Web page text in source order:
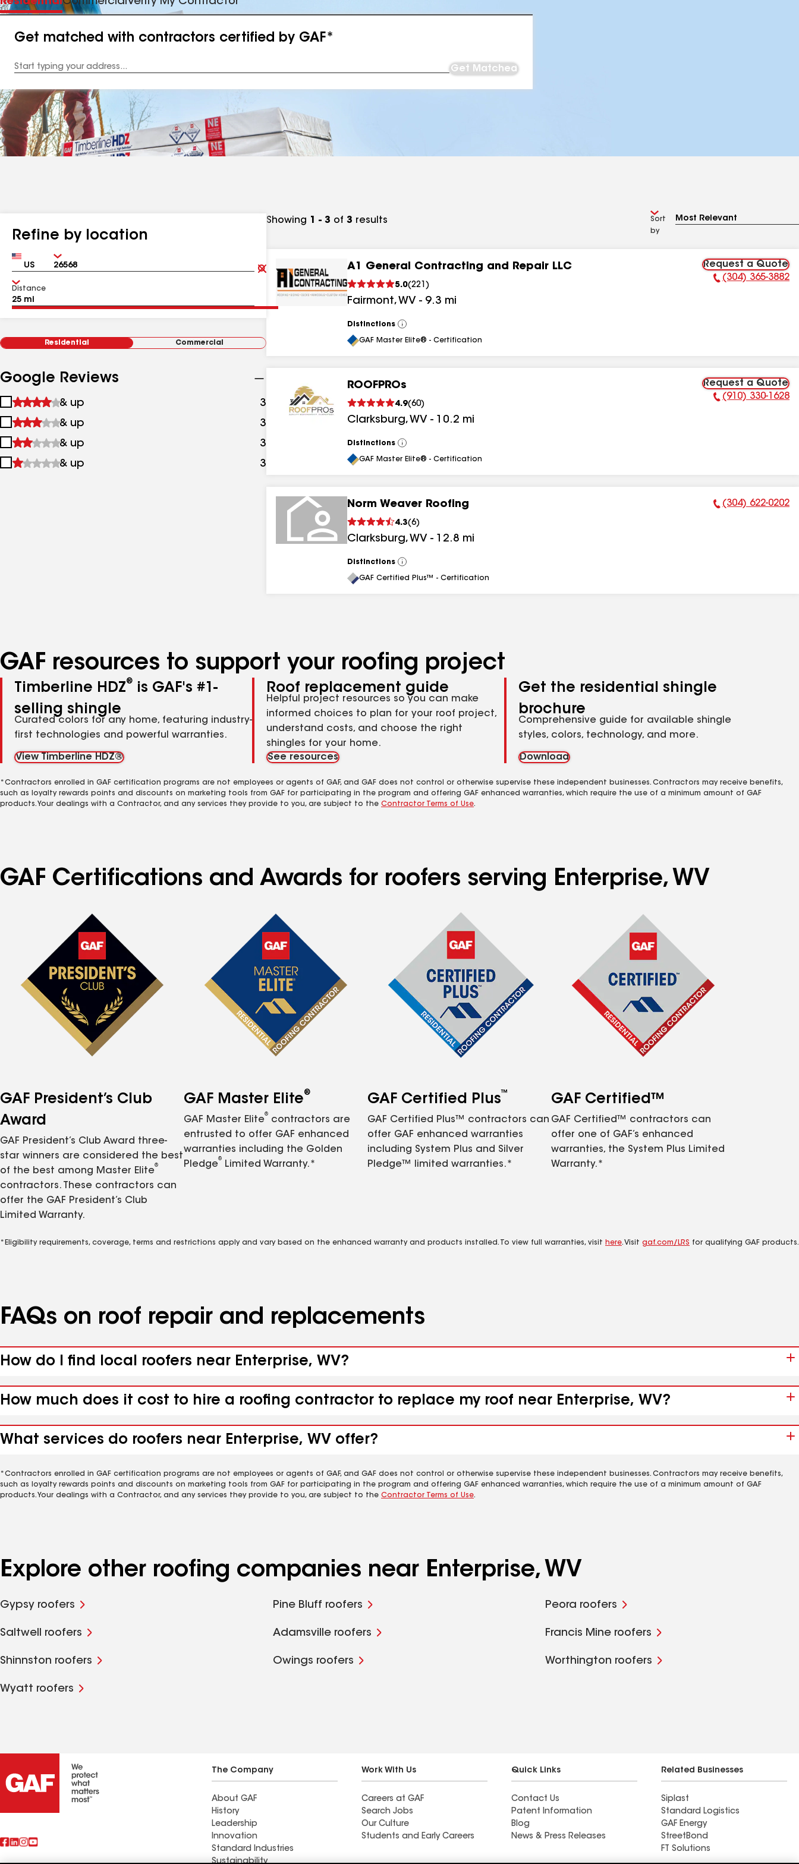
Get matched with contractors certified by GAF*
Address
Get Matched
Refine by location
Country Zip
Clear
Submit
Distance
Residential Commercial
Google Reviews
1
&
up
& up 3 results
2
&
up
& up 3
3
&
& up 3
4
& up 3
Showing 1 - 3 of 3 results
Sort
by
A1 General Contracting and Repair LLC
5.0(221 )
Fairmont, WV - 9.3 mi
Request a Quote
Phone Number:
(304) 365-3882
Distinctions
View
All
GAF Master Elite® - Certification
ROOFPROs
4.9(60)
Clarksburg, WV - 10.2 mi
Request a Quote
Phone Number:
(910) 330-1628
Distinctions
View
All
GAF Master Elite® - Certification
Norm Weaver Roofing
4.3(6)
Clarksburg, WV - 12.8 mi
Phone Number:
(304) 622-0202
Distinctions
View
All
GAF Certified Plus™ - Certification
GAF resources to support your roofing project
Timberline HDZ®
is GAF's #1-
selling shingle
Curated colors for any home, featuring industry-
first technologies and powerful warranties.
View Timberline HDZ®
Roof replacement guide
Helpful project resources so you can make
informed choices to plan for your roof project,
understand costs, and choose the right
shingles for your home.
See resources
Get the residential shingle
brochure
Comprehensive guide for available shingle
styles, colors, technology, and more.
Download
*Contractors enrolled in GAF certification programs are not employees or agents of GAF, and GAF does not control or otherwise supervise these independent businesses. Contractors may receive benefits,
such as loyalty rewards points and discounts on marketing tools from GAF for participating in the program and offering GAF enhanced warranties, which require the use of a minimum amount of GAF
products. Your dealings with a Contractor, and any services they provide to you, are subject to the Contractor Terms of Use.
GAF Certifications and Awards for roofers serving Enterprise, WV
GAF President’s Club
Award
GAF President’s Club Award three-
star winners are considered the best
of the best among Master Elite
®
contractors. These contractors can
offer the GAF President’s Club
Limited Warranty.
GAF Master Elite®
GAF Master Elite
®
contractors are
entrusted to offer GAF enhanced
warranties including the Golden
Pledge
®
Limited Warranty.*
GAF Certified Plus™
GAF Certified Plus™ contractors can
offer GAF enhanced warranties
including System Plus and Silver
Pledge™ limited warranties.*
GAF Certified™
GAF Certified™ contractors can
offer one of GAF’s enhanced
warranties, the System Plus Limited
Warranty.*
*Eligibility requirements, coverage, terms and restrictions apply and vary based on the enhanced warranty and products installed. To view full warranties, visit here. Visit gaf.com/LRS for qualifying GAF products.
FAQs on roof repair and replacements
How do I find local roofers near Enterprise, WV?
How much does it cost to hire a roofing contractor to replace my roof near Enterprise, WV?
What services do roofers near Enterprise, WV offer?
*Contractors enrolled in GAF certification programs are not employees or agents of GAF, and GAF does not control or otherwise supervise these independent businesses. Contractors may receive benefits,
such as loyalty rewards points and discounts on marketing tools from GAF for participating in the program and offering GAF enhanced warranties, which require the use of a minimum amount of GAF
products. Your dealings with a Contractor, and any services they provide to you, are subject to the Contractor Terms of Use.
Explore other roofing companies near Enterprise, WV
Gypsy roofers Pine Bluff roofers Peora roofers
Saltwell roofers Adamsville roofers Francis Mine roofers
Shinnston roofers Owings roofers Worthington roofers
Wyatt roofers
The Company
About GAF
History
Leadership
Innovation
Standard Industries
Sustainability
Work With Us
Careers at GAF
Search Jobs
Our Culture
Students and Early Careers
Quick Links
Contact Us
Patent Information
Blog
News & Press Releases
Related Businesses
Siplast
Standard Logistics
GAF Energy
StreetBond
FT Solutions